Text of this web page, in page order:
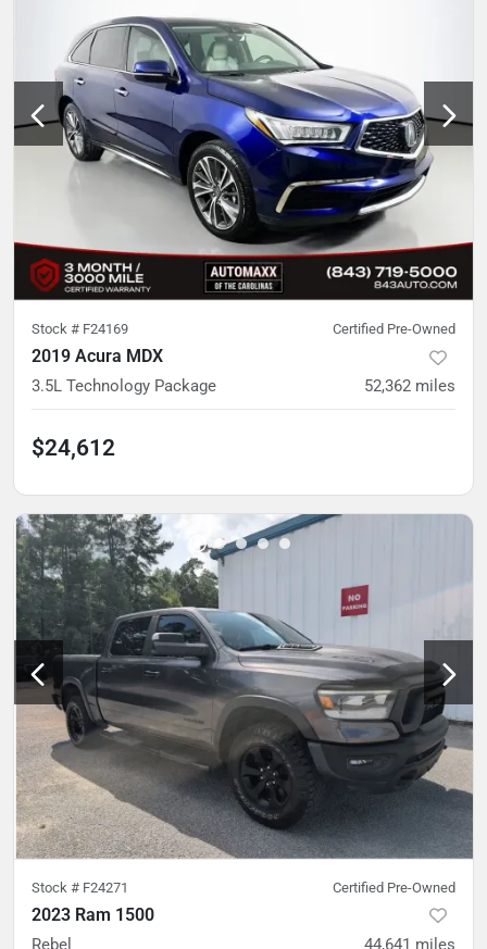
Stock # F24169 Certified Pre-Owned
2019 Acura MDX
3.5L Technology Package 52,362 miles
$24,612
Stock # F24271 Certified Pre-Owned
2023 Ram 1500
Rebel 44,641 miles